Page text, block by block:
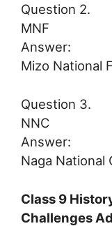
Question 2.
MNF
Answer:
Mizo National
Question 3.
NNC
Answer:
Naga National
Class 9
Challenges